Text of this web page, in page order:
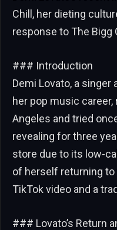
Chill, her dieting
response to The Bigg
### Introduction
Demi Lovato, a
her pop music
Angeles and tried
revealing for three
store due to its low-
of herself returning to
TikTok video and a
### Lovato’s Return